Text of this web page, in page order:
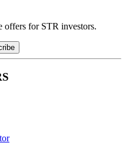
offers for STR investors.